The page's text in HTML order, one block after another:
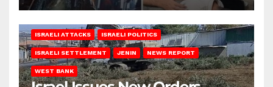
ISRAELI ATTACKS ISRAELI POLITICS
ISRAELI SETTLEMENT JENIN NEWS REPORT
WEST BANK